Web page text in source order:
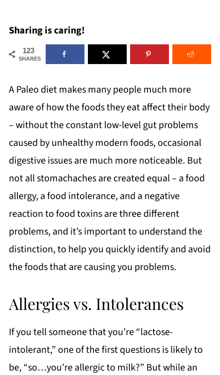
Sharing is caring!
123
SHARES
A Paleo diet makes many people much more
aware of how the foods they eat affect their body
– without the constant low-level gut problems
caused by unhealthy modern foods, occasional
digestive issues are much more noticeable. But
not all stomachaches are created equal – a food
allergy, a food intolerance, and a negative
reaction to food toxins are three different
problems, and it’s important to understand the
distinction, to help you quickly identify and avoid
the foods that are causing you problems.
Allergies vs. Intolerances
If you tell someone that you’re “lactose-
intolerant,” one of the first questions is likely to
be, “so…you’re allergic to milk?” But while an